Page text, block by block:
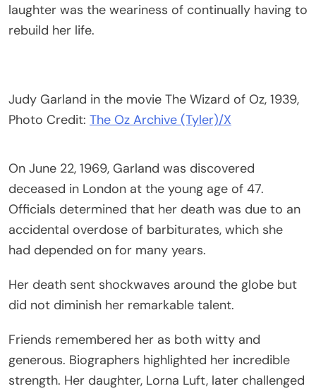
laughter was the weariness of continually having to
rebuild her life.
Judy Garland in the movie The Wizard of Oz, 1939,
Photo Credit: The Oz Archive (Tyler)/X
On June 22, 1969, Garland was discovered
deceased in London at the young age of 47.
Officials determined that her death was due to an
accidental overdose of barbiturates, which she
had depended on for many years.
Her death sent shockwaves around the globe but
did not diminish her remarkable talent.
Friends remembered her as both witty and
generous. Biographers highlighted her incredible
strength. Her daughter, Lorna Luft, later challenged